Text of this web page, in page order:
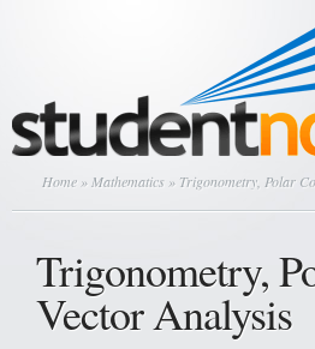
Home » Mathematics » Trigonometry, Polar
Trigonometry,
Vector Analysis